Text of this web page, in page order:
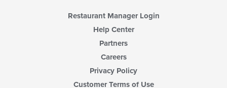
Restaurant Manager Login
Help Center
Partners
Careers
Privacy Policy
Customer Terms of Use